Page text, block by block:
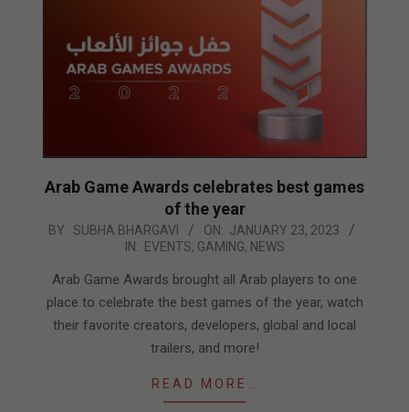
Arab Game Awards celebrates best games
of the year
2023-
23
BY: SUBHA BHARGAVI ON: JANUARY 23, 2023
IN: EVENTS, GAMING, NEWS
Arab Game Awards brought all Arab players to one
place to celebrate the best games of the year, watch
their favorite creators, developers, global and local
trailers, and more!
READ MORE…